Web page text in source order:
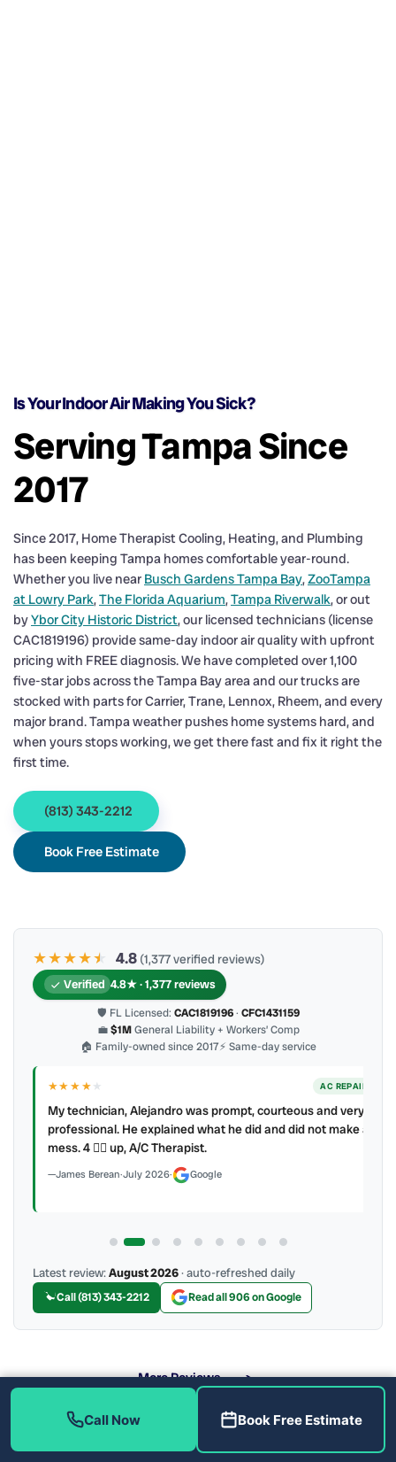
Is Your Indoor Air Making You Sick?
Serving Tampa Since
2017
Since 2017, Home Therapist Cooling, Heating, and Plumbing
has been keeping Tampa homes comfortable year-round.
Whether you live near Busch Gardens Tampa Bay,ZooTampa
at Lowry Park,The Florida Aquarium,Tampa Riverwalk, or out
byYbor City Historic District, our licensed technicians (license
CAC1819196) provide same-day indoor air quality with upfront
pricing with FREE diagnosis. We have completed over 1,100
five-star jobs across the Tampa Bay area and our trucks are
stocked with parts for Carrier, Trane, Lennox, Rheem, and every
major brand. Tampa weather pushes home systems hard, and
when yours stops working, we get there fast and fix it right the
first time.
(813) 343-2212
Book Free Estimate
★★★★★
★ 4.8 (1,377 verified reviews)
Verified 4.8★ · 1,377 reviews
🛡 FL Licensed: CAC1819196· CFC1431159
💼$1MGeneral Liability + Workers’ Comp
🏠 Family-owned since 2017⚡ Same-day service
★★★★★ AC REPAIR
My technician, Alejandro was prompt, courteous and very
professional. He explained what he did and did not make a
mess. 4 👍🏻 up, A/C Therapist.
James Berean·July 2026· Google
Latest review:August 2026· auto-refreshed daily
Call (813) 343-2212 Read all 906 on Google
More Reviews
Call Now Book Free Estimate